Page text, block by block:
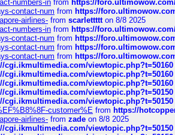
numbers-in from https://
contact-num from https://
airlines- from scarlettttton 8/8 2025
numbers-in from https://
contact-num from https://
contact-num from https://
contact-num from https://
cgi.ikmultimedia.com/viewtopic.php?t=50160
cgi.ikmultimedia.com/viewtopic.php?t=50160
cgi.ikmultimedia.com/viewtopic.php?t=50160
cgi.ikmultimedia.com/viewtopic.php?t=50150
cgi.ikmultimedia.com/viewtopic.php?t=50150
customer%E from https://
airlines- from zade on 8/8 2025
cgi.ikmultimedia.com/viewtopic.php?t=50150